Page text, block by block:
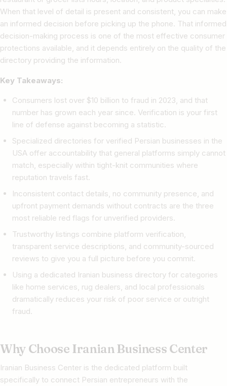
When that level of detail is present and consistent, you can make
an informed decision before picking up the phone. That informed
decision-making process is one of the most effective consumer
protections available, and it depends entirely on the quality of the
directory providing the information.
Key Takeaways:
Consumers lost over $10 billion to fraud in 2023, and that
number has grown each year since. Verification is your first
line of defense against becoming a statistic.
Specialized directories for verified Persian businesses in the
USA offer accountability that general platforms simply cannot
match, especially within tight-knit communities where
reputation travels fast.
Inconsistent contact details, no community presence, and
upfront payment demands without contracts are the three
most reliable red flags for unverified providers.
Trustworthy listings combine platform verification,
transparent service descriptions, and community-sourced
reviews to give you a full picture before you commit.
Using a dedicated Iranian business directory for categories
like home services, rug dealers, and local professionals
dramatically reduces your risk of poor service or outright
fraud.
Why Choose Iranian Business Center
Iranian Business Center is the dedicated platform built
specifically to connect Persian entrepreneurs with the